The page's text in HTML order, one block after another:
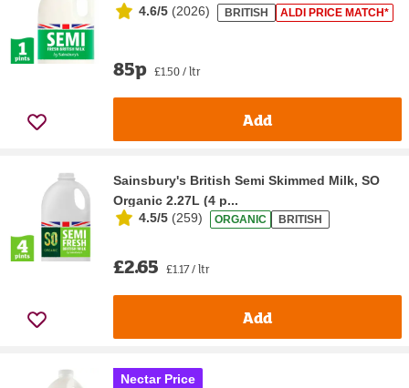
4.6/5 (2026) BRITISH ALDI PRICE MATCH*
85p £1.50 / ltr
Add
Sainsbury's British Semi Skimmed Milk, SO
Organic 2.27L (4 p...
4.5/5 (259) ORGANIC BRITISH
£2.65 £1.17 / ltr
Add
Nectar Price